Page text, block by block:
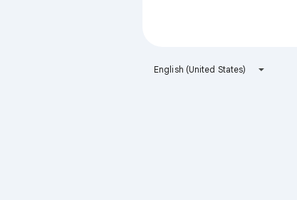
English (United States)